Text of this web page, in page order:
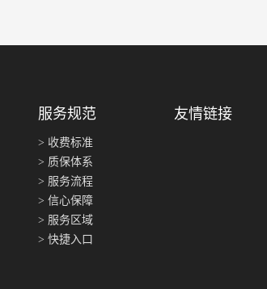
服务规范
> 收费标准
> 质保体系
> 服务流程
> 信心保障
> 服务区域
> 快捷入口
友情链接